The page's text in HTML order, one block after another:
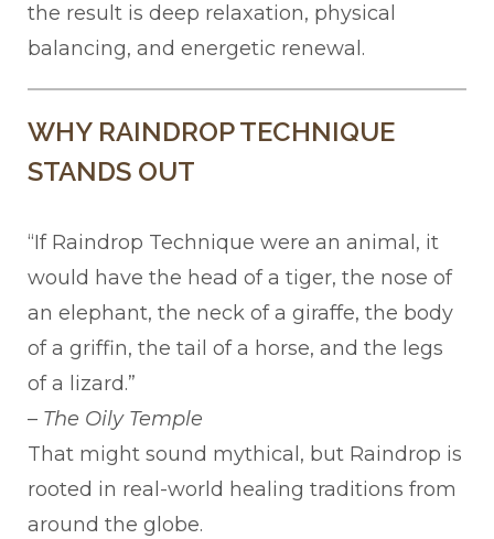
the result is deep relaxation, physical
balancing, and energetic renewal.
WHY RAINDROP TECHNIQUE
STANDS OUT
“If Raindrop Technique were an animal, it
would have the head of a tiger, the nose of
an elephant, the neck of a giraffe, the body
of a griffin, the tail of a horse, and the legs
of a lizard.”
– The Oily Temple
That might sound mythical, but Raindrop is
rooted in real-world healing traditions from
around the globe.